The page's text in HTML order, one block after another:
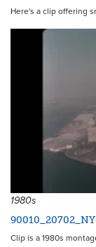
Here's a clip offering
1980s
Clip is a 1980s